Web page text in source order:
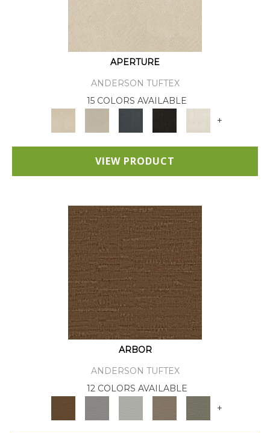
APERTURE
ANDERSON TUFTEX
15 COLORS AVAILABLE
+
VIEW PRODUCT
ARBOR
ANDERSON TUFTEX
12 COLORS AVAILABLE
+